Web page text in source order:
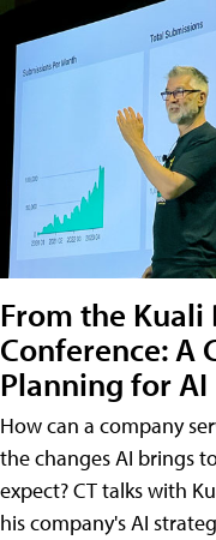
From the Kuali
Conference: A
Planning for AI
How can a company
the changes AI brings
expect? CT talks with
his company's AI